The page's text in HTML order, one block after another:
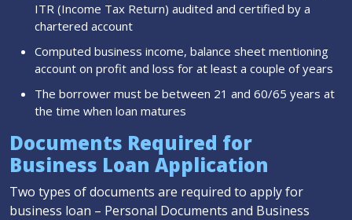
ITR (Income Tax Return) audited and certified by a
chartered account
Computed business income, balance sheet mentioning
account on profit and loss for at least a couple of years
The borrower must be between 21 and 60/65 years at
the time when loan matures
Documents Required for
Business Loan Application
Two types of documents are required to apply for
business loan – Personal Documents and Business